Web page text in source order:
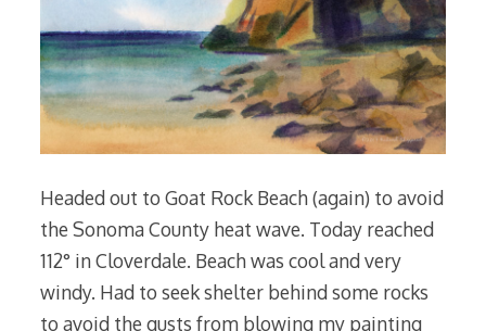
Headed out to Goat Rock Beach (again) to avoid
the Sonoma County heat wave. Today reached
112° in Cloverdale. Beach was cool and very
windy. Had to seek shelter behind some rocks
to avoid the gusts from blowing my painting